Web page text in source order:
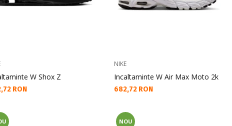
W Shox Z
цена:
RON
NIKE
Incaltaminte W Air Max Moto 2k
Текуща цена:
682,72 RON
NOU